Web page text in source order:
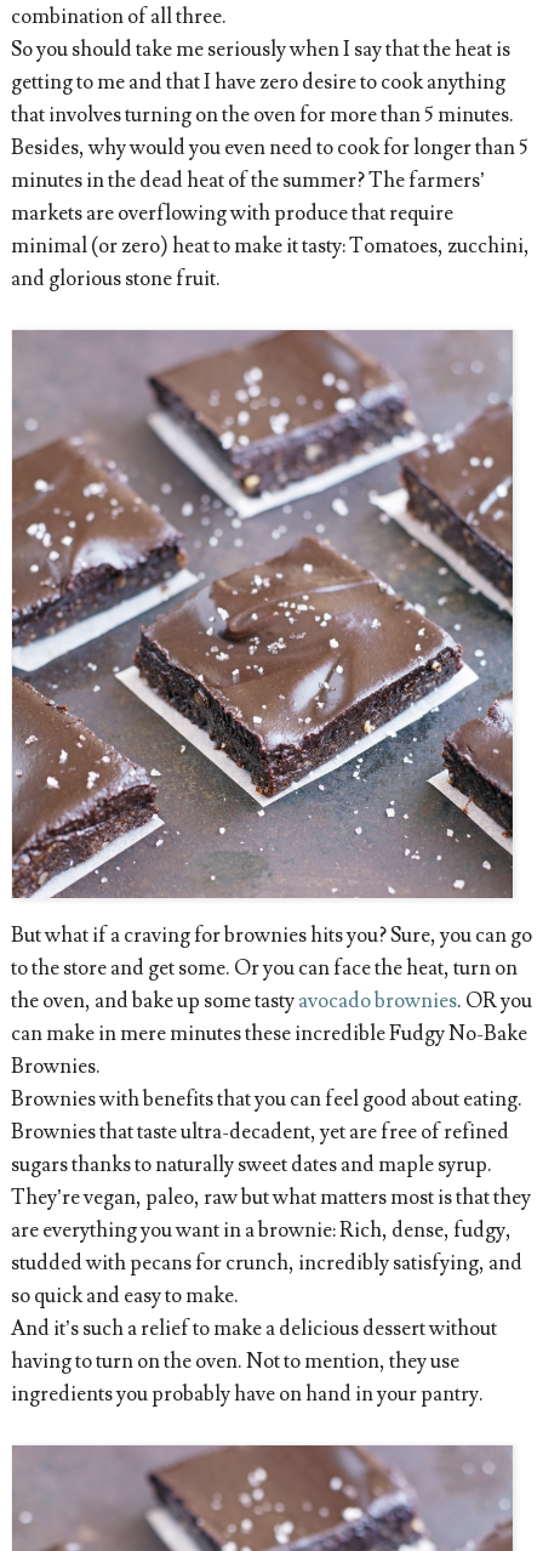
combination of all three.
So you should take me seriously when I say that the heat is
getting to me and that I have zero desire to cook anything
that involves turning on the oven for more than 5 minutes.
Besides, why would you even need to cook for longer than 5
minutes in the dead heat of the summer? The farmers’
markets are overflowing with produce that require
minimal (or zero) heat to make it tasty: Tomatoes, zucchini,
and glorious stone fruit.
But what if a craving for brownies hits you? Sure, you can go
to the store and get some. Or you can face the heat, turn on
the oven, and bake up some tastyavocado brownies. OR you
can make in mere minutes these incredible Fudgy No-Bake
Brownies.
Brownies with benefits that you can feel good about eating.
Brownies that taste ultra-decadent, yet are free of refined
sugars thanks to naturally sweet dates and maple syrup.
They’re vegan, paleo, raw but what matters most is that they
are everything you want in a brownie: Rich, dense, fudgy,
studded with pecans for crunch, incredibly satisfying, and
so quick and easy to make.
And it’s such a relief to make a delicious dessert without
having to turn on the oven. Not to mention, they use
ingredients you probably have on hand in your pantry.